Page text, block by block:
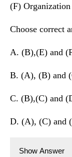
(F)
Choose correct
A. (B),(E) and
B. (A), (B) and
C. (B),(C) and
D. (A), (C) and
Show Answer